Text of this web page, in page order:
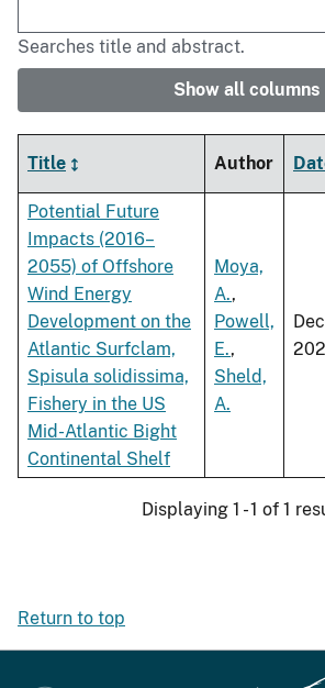
Searches title and abstract.
Show all columns
Title Author
Potential Future
Impacts (2016–
2055) of Offshore
Wind Energy
Development on the
Atlantic Surfclam,
Spisula solidissima,
Fishery in the US
Mid-Atlantic Bight
Continental Shelf
Moya,
A.,
Powell,
E.,
Sheld,
A.
Displaying 1 - 1 of 1
Return to top